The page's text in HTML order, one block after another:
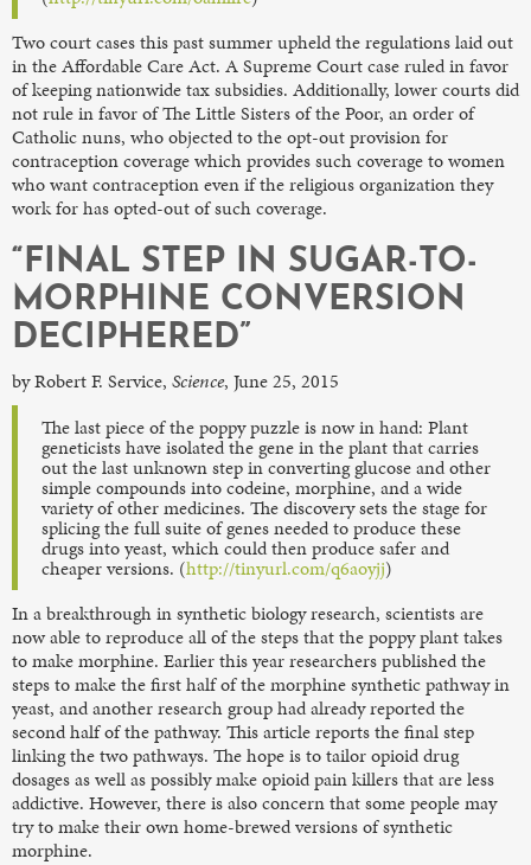
Two court cases this past summer upheld the regulations laid out
in the Affordable Care Act. A Supreme Court case ruled in favor
of keeping nationwide tax subsidies. Additionally, lower courts did
not rule in favor of The Little Sisters of the Poor, an order of
Catholic nuns, who objected to the opt-out provision for
contraception coverage which provides such coverage to women
who want contraception even if the religious organization they
work for has opted-out of such coverage.
“FINAL STEP IN SUGAR-TO-
MORPHINE CONVERSION
DECIPHERED”
by Robert F. Service, Science, June 25, 2015
The last piece of the poppy puzzle is now in hand: Plant
geneticists have isolated the gene in the plant that carries
out the last unknown step in converting glucose and other
simple compounds into codeine, morphine, and a wide
variety of other medicines. The discovery sets the stage for
splicing the full suite of genes needed to produce these
drugs into yeast, which could then produce safer and
cheaper versions. (http://tinyurl.com/q6aoyjj)
In a breakthrough in synthetic biology research, scientists are
now able to reproduce all of the steps that the poppy plant takes
to make morphine. Earlier this year researchers published the
steps to make the first half of the morphine synthetic pathway in
yeast, and another research group had already reported the
second half of the pathway. This article reports the final step
linking the two pathways. The hope is to tailor opioid drug
dosages as well as possibly make opioid pain killers that are less
addictive. However, there is also concern that some people may
try to make their own home-brewed versions of synthetic
morphine.